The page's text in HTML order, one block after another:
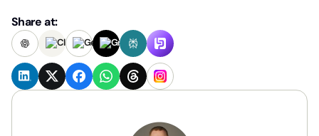
Share at: